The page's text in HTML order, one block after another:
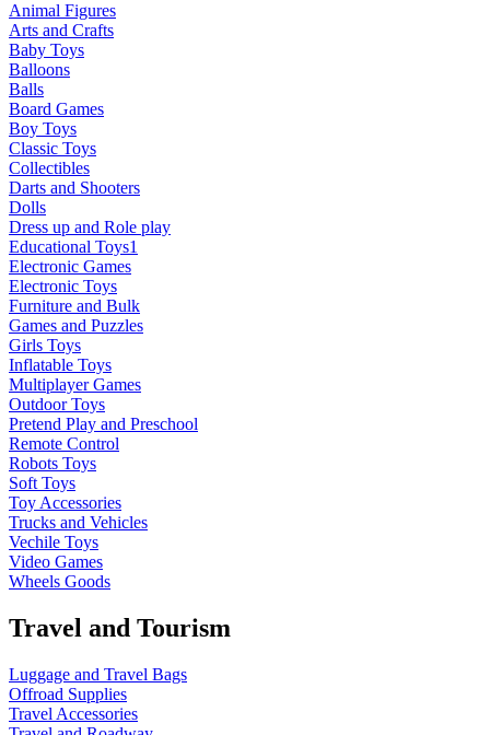
Animal Figures
Arts and Crafts
Baby Toys
Balloons
Balls
Board Games
Boy Toys
Classic Toys
Collectibles
Darts and Shooters
Dolls
Dress up and Role play
Educational Toys1
Electronic Games
Electronic Toys
Furniture and Bulk
Games and Puzzles
Girls Toys
Inflatable Toys
Multiplayer Games
Outdoor Toys
Pretend Play and Preschool
Remote Control
Robots Toys
Soft Toys
Toy Accessories
Trucks and Vehicles
Vechile Toys
Video Games
Wheels Goods
Travel and Tourism
Luggage and Travel Bags
Offroad Supplies
Travel Accessories